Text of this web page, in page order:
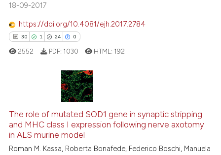
citation was made.
classification describing
it supports, mentions, or
indicating in which section the
18-09-2017
https://doi.org/10.4081/ejh.2017.2784
30 1 24 0
1
24
Citing Publications
Supporting
Mentioning
2552 PDF: 1030 HTML: 192
The role of mutated SOD1 gene in synaptic stripping
and MHC class I expression following nerve axotomy
in ALS murine model
Roman M. Kassa, Roberta Bonafede, Federico Boschi, Manuela